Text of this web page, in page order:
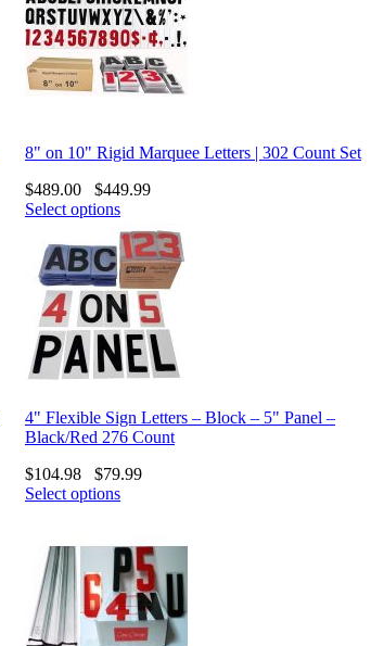
8" on 10" Rigid Marquee Letters | 302 Count Set
$489.00 $449.99
Select options
4" Flexible Sign Letters – Block – 5" Panel –
Black/Red 276 Count
$104.98 $79.99
Select options